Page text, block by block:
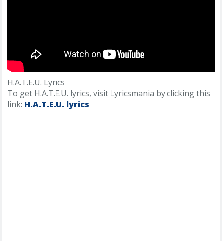
H.A.T.E.U. Lyrics
To get H.A.T.E.U. lyrics, visit Lyricsmania by clicking this
link: H.A.T.E.U. lyrics